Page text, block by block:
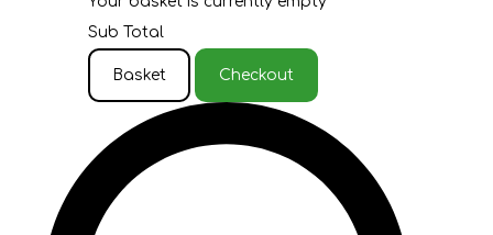
Sub Total
Basket Checkout